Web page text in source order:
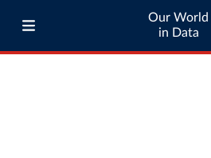
Our World
in Data